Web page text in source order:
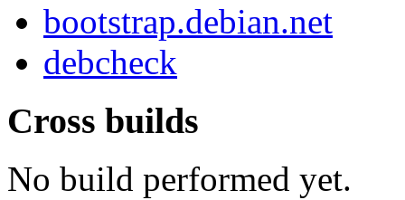
bootstrap.debian.net
debcheck
Cross builds
No build performed yet.